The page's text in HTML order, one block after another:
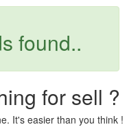
found..
for sell ?
It's easier than you think !